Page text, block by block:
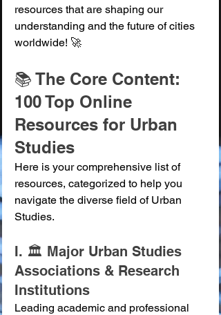
resources that are shaping our
understanding and the future of cities
worldwide! 🚀
📚 The Core Content:
100 Top Online
Resources for Urban
Studies
Here is your comprehensive list of
resources, categorized to help you
navigate the diverse field of Urban
Studies.
I. 🏛️ Major Urban Studies
Associations & Research
Institutions
Leading academic and professional